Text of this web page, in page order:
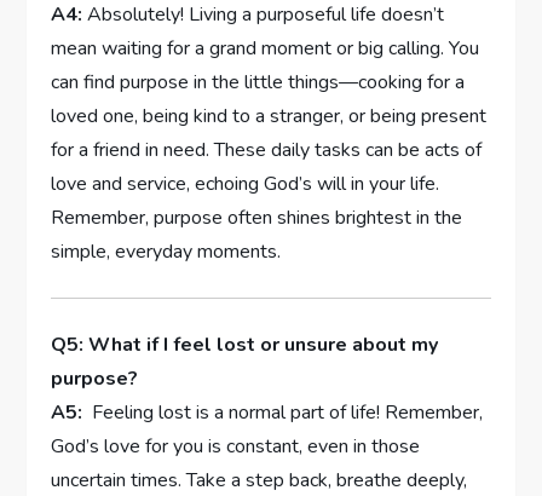
A4: Absolutely! Living a ‍purposeful life doesn’t
mean waiting for a grand‍ moment​ or big calling. You
can find purpose in ​the ⁣little things—cooking for a
loved⁣ one, being kind to a stranger, or being present
for ‍a ⁢friend in need. These daily tasks can be acts of‌
love and ⁢service, echoing God’s will in ⁤your life.
Remember, purpose often shines brightest in the
simple, everyday moments.
Q5:‌ What if ⁣I feel ⁣lost or unsure about my
purpose?
A5: ⁢ Feeling lost is a normal part of⁢ life! Remember,
God’s love for‌ you is constant,⁤ even ⁣in those
uncertain times. Take a step back, breathe⁢ deeply,